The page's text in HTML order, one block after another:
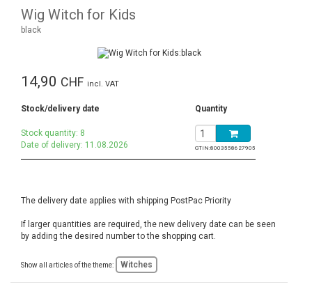
Wig Witch for Kids
black
14,90 CHF incl. VAT
Stock/delivery date Quantity
Stock quantity: 8
Date of delivery: 11.08.2026
GTIN:8003558627905
The delivery date applies with shipping PostPac Priority
If larger quantities are required, the new delivery date can be seen
by adding the desired number to the shopping cart.
Show all articles of the theme: Witches